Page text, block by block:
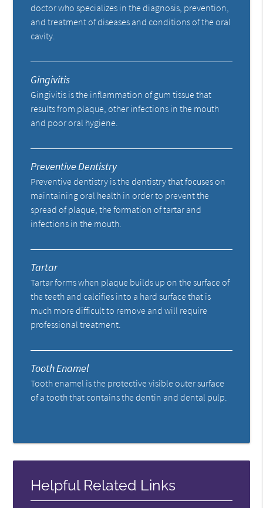
doctor who specializes in the diagnosis, prevention,
and treatment of diseases and conditions of the oral
cavity.
Gingivitis
Gingivitis is the inflammation of gum tissue that
results from plaque, other infections in the mouth
and poor oral hygiene.
Preventive Dentistry
Preventive dentistry is the dentistry that focuses on
maintaining oral health in order to prevent the
spread of plaque, the formation of tartar and
infections in the mouth.
Tartar
Tartar forms when plaque builds up on the surface of
the teeth and calcifies into a hard surface that is
much more difficult to remove and will require
professional treatment.
Tooth Enamel
Tooth enamel is the protective visible outer surface
of a tooth that contains the dentin and dental pulp.
Helpful Related Links